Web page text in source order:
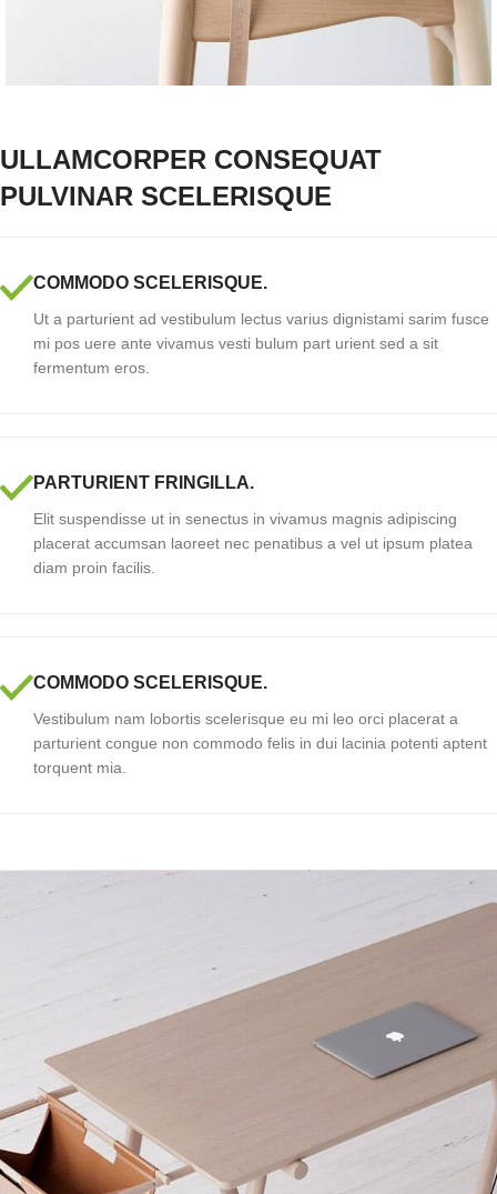
ULLAMCORPER CONSEQUAT
PULVINAR SCELERISQUE
COMMODO SCELERISQUE.
Ut a parturient ad vestibulum lectus varius dignistami sarim fusce
mi pos uere ante vivamus vesti bulum part urient sed a sit
fermentum eros.
PARTURIENT FRINGILLA.
Elit suspendisse ut in senectus in vivamus magnis adipiscing
placerat accumsan laoreet nec penatibus a vel ut ipsum platea
diam proin facilis.
COMMODO SCELERISQUE.
Vestibulum nam lobortis scelerisque eu mi leo orci placerat a
parturient congue non commodo felis in dui lacinia potenti aptent
torquent mia.